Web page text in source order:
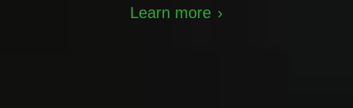
Learn more